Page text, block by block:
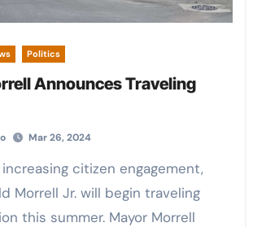
Politics
Announces Traveling
Mar 26, 2024
Morrell Jr. will begin traveling
this summer. Mayor Morrell